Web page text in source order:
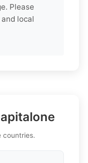
Please
local
countries.